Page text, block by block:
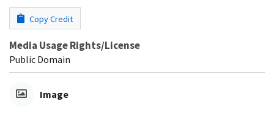
Copy Credit
Media Usage Rights/License
Public Domain
Image